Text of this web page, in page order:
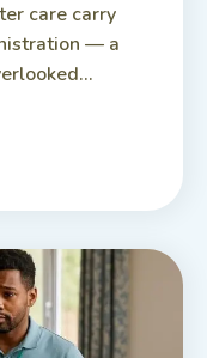
care carry
— a